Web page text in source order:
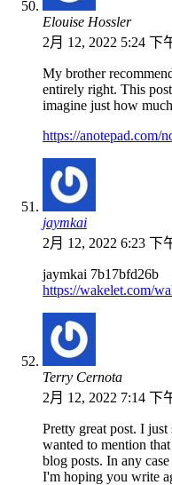
Elouise Hossler
2月 12, 2022 5:24 下
My brother
entirely right. This
imagine just how
https://anotepad.com/
jaymkai
2月 12, 2022 6:23 下
jaymkai 7b17bfd26b
https://wakelet.com/
Terry Cernota
2月 12, 2022 7:14 下
Pretty great post. I
wanted to mention
blog posts. In any
I'm hoping you write